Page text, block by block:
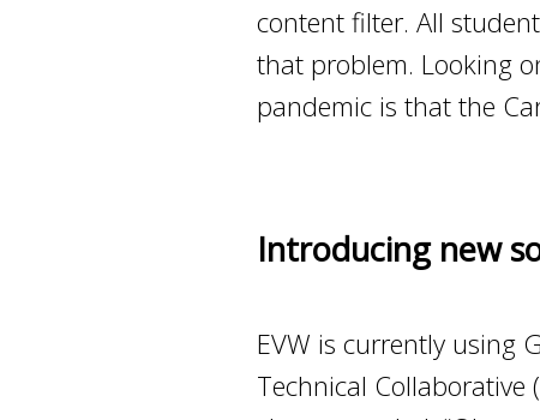
content filter. All
that problem. Looking
pandemic is that the
Introducing new
EVW is currently using
Technical Collaborative